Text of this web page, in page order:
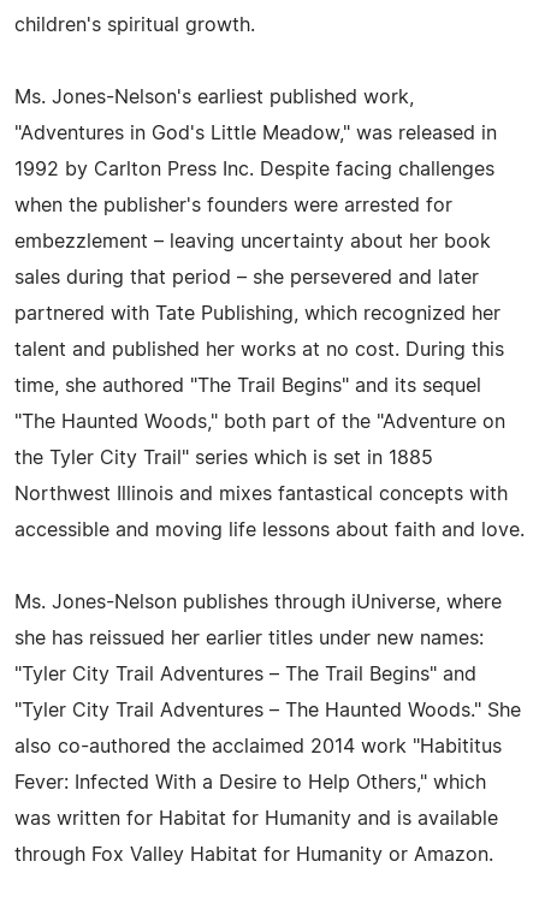
children's spiritual growth.
Ms. Jones-Nelson's earliest published work,
"Adventures in God's Little Meadow," was released in
1992 by Carlton Press Inc. Despite facing challenges
when the publisher's founders were arrested for
embezzlement – leaving uncertainty about her book
sales during that period – she persevered and later
partnered with Tate Publishing, which recognized her
talent and published her works at no cost. During this
time, she authored "The Trail Begins" and its sequel
"The Haunted Woods," both part of the "Adventure on
the Tyler City Trail" series which is set in 1885
Northwest Illinois and mixes fantastical concepts with
accessible and moving life lessons about faith and love.
Ms. Jones-Nelson publishes through iUniverse, where
she has reissued her earlier titles under new names:
"Tyler City Trail Adventures – The Trail Begins" and
"Tyler City Trail Adventures – The Haunted Woods." She
also co-authored the acclaimed 2014 work "Habititus
Fever: Infected With a Desire to Help Others," which
was written for Habitat for Humanity and is available
through Fox Valley Habitat for Humanity or Amazon.